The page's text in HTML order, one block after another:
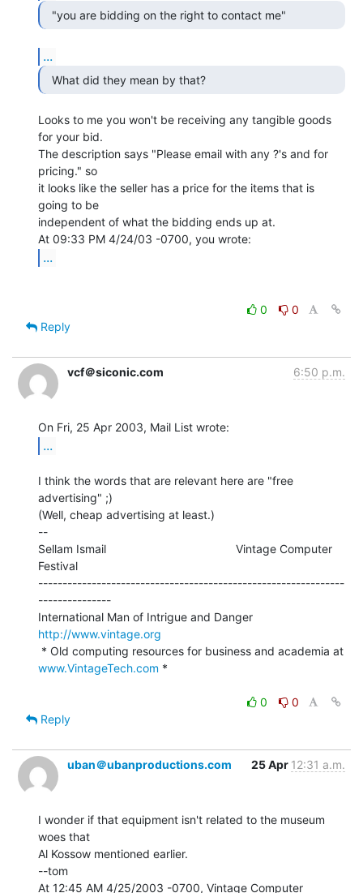
...
  What did they mean by that?
Looks to me you won't be receiving any tangible goods
for your bid.
The description says "Please email with any ?'s and for
pricing." so
it looks like the seller has a price for the items that is
going to be
independent of what the bidding ends up at.
...
0
0
Reply
vcf＠siconic.com 6:50 p.m.
...
I think the words that are relevant here are "free
advertising" ;)
(Well, cheap advertising at least.)
--
Sellam Ismail                                        Vintage Computer
Festival
---------------------------------------------------------------
---------------
http://www.vintage.org
www.VintageTech.com *
0
0
Reply
uban＠ubanproductions.com 25 Apr 12:31 a.m.
I wonder if that equipment isn't related to the museum
woes that
Al Kossow mentioned earlier.
--tom
At 12:45 AM 4/25/2003 -0700, Vintage Computer